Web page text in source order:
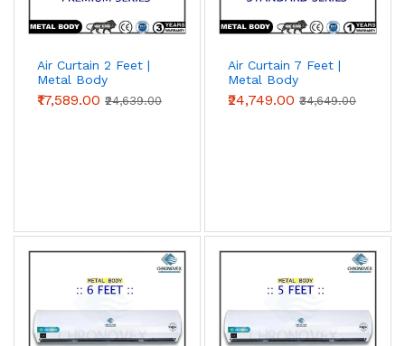
Air Curtain 2 Feet |
Metal Body
(Premium Series)
₹17,589.00 ₹24,639.00
Air Curtain 7 Feet |
Metal Body
(Standard Series)
₹24,749.00 ₹34,649.00